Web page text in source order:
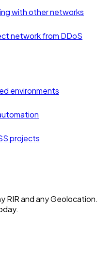
with other networks
network from DDoS
environments
projects
RIR and any Geolocation.